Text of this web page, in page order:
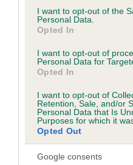
consent section.
I want to opt-out of the
Personal Data.
Opted In
I want to opt-out of
Personal Data for
Opted In
I want to opt-out of
Retention, Sale, and/or
Personal Data that Is
Purposes for which it
Opted Out
Google consents
21 generations available of
Breed average CoI 6.5%
COI Description
Estimated
Our estimated breeding
is more or less likely to